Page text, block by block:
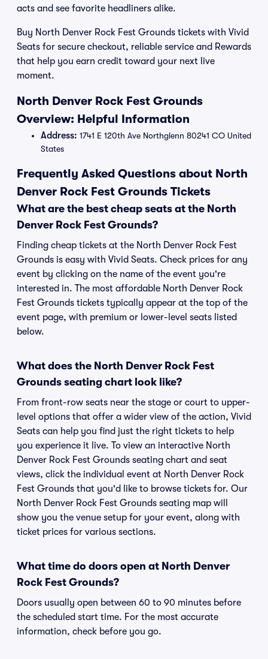
acts and see favorite headliners alike.
Buy North Denver Rock Fest Grounds tickets with Vivid
Seats for secure checkout, reliable service and Rewards
that help you earn credit toward your next live
moment.
North Denver Rock Fest Grounds
Overview: Helpful Information
Address: 1741 E 120th Ave Northglenn 80241 CO United
States
Frequently Asked Questions about North
Denver Rock Fest Grounds Tickets
What are the best cheap seats at the North
Denver Rock Fest Grounds?
Finding cheap tickets at the North Denver Rock Fest
Grounds is easy with Vivid Seats. Check prices for any
event by clicking on the name of the event you're
interested in. The most affordable North Denver Rock
Fest Grounds tickets typically appear at the top of the
event page, with premium or lower-level seats listed
below.
What does the North Denver Rock Fest
Grounds seating chart look like?
From front-row seats near the stage or court to upper-
level options that offer a wider view of the action, Vivid
Seats can help you find just the right tickets to help
you experience it live. To view an interactive North
Denver Rock Fest Grounds seating chart and seat
views, click the individual event at North Denver Rock
Fest Grounds that you'd like to browse tickets for. Our
North Denver Rock Fest Grounds seating map will
show you the venue setup for your event, along with
ticket prices for various sections.
What time do doors open at North Denver
Rock Fest Grounds?
Doors usually open between 60 to 90 minutes before
the scheduled start time. For the most accurate
information, check before you go.